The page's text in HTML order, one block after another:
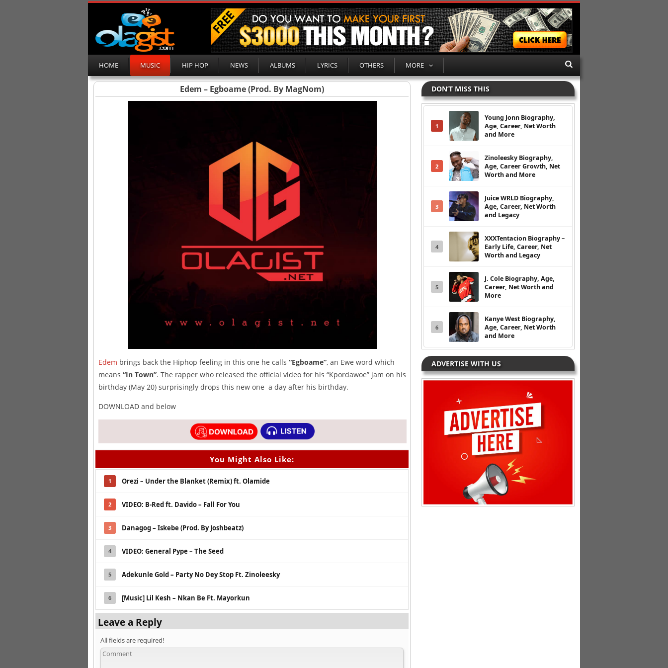
HOME MUSIC HIP HOP NEWS ALBUMS LYRICS OTHERS MORE
Edem – Egboame (Prod. By MagNom)
Edem brings back the Hiphop feeling in this one he calls “Egboame”, an Ewe word which
means “In Town”. The rapper who released the official video for his “Kpordawoe” jam on his
birthday (May 20) surprisingly drops this new one a day after his birthday.
DOWNLOAD and below
You Might Also Like:
1 Orezi – Under the Blanket (Remix) ft. Olamide
2 VIDEO: B-Red ft. Davido – Fall For You
3 Danagog – Iskebe (Prod. By Joshbeatz)
4 VIDEO: General Pype – The Seed
5 Adekunle Gold – Party No Dey Stop Ft. Zinoleesky
6 [Music] Lil Kesh – Nkan Be Ft. Mayorkun
Leave a Reply
All fields are required!
DON’T MISS THIS
1
Young Jonn Biography,
Age, Career, Net Worth
and More
2
Zinoleesky Biography,
Age, Career Growth, Net
Worth and More
3
Juice WRLD Biography,
Age, Career, Net Worth
and Legacy
4
XXXTentacion Biography –
Early Life, Career, Net
Worth and Legacy
5
J. Cole Biography, Age,
Career, Net Worth and
More
6
Kanye West Biography,
Age, Career, Net Worth
and More
ADVERTISE WITH US